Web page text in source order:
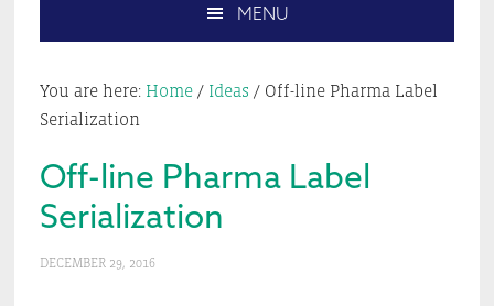
this
website
MENU
You are here: Home / Ideas /Off-line Pharma Label
Serialization
Off-line Pharma Label
Serialization
DECEMBER 29, 2016